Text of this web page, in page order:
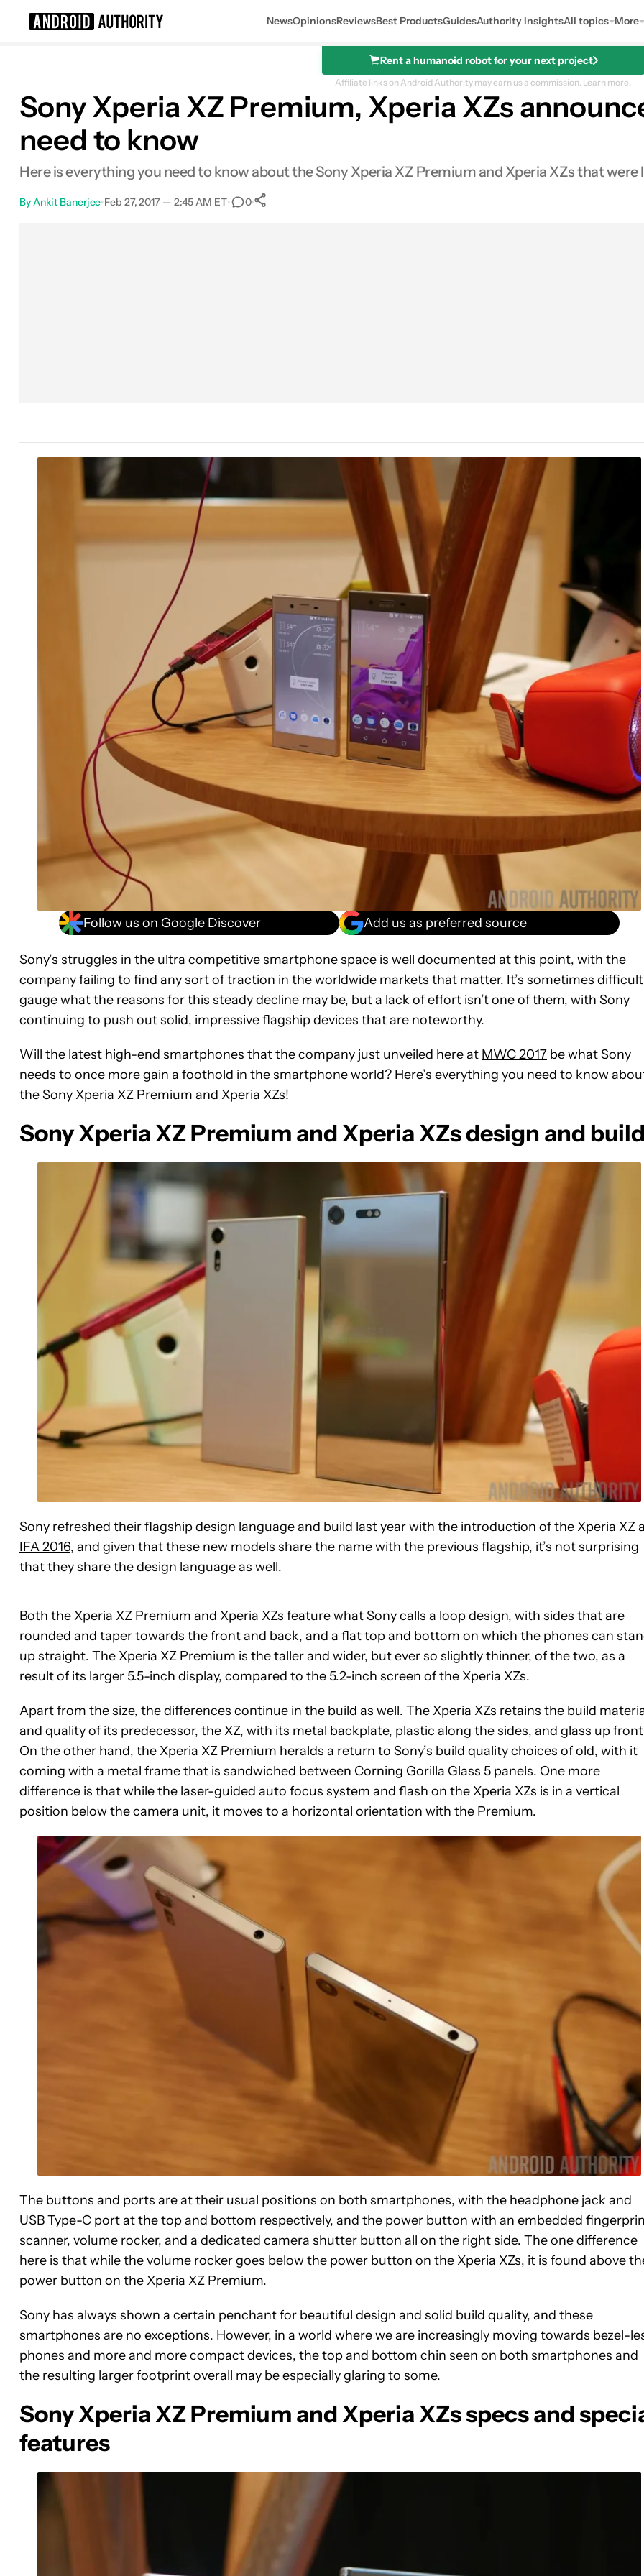
NewsOpinionsReviewsBest ProductsGuidesAuthority InsightsAll topics More
Rent a humanoid robot for your next project
Affiliate links on Android Authority may earn us a commission. Learn more.
Sony Xperia XZ Premium, Xperia XZs
need to know
Here is everything you need to know about the Sony Xperia XZ Premium and Xperia XZs that were
By Ankit Banerjee•Feb 27, 2017 — 2:45 AM ET• 0•
Follow us on Google Discover Add us as preferred source
Sony’s struggles in the ultra competitive smartphone space is well documented at this point, with the
company failing to find any sort of traction in the worldwide markets that matter. It’s sometimes
gauge what the reasons for this steady decline may be, but a lack of effort isn’t one of them, with Sony
continuing to push out solid, impressive flagship devices that are noteworthy.
Will the latest high-end smartphones that the company just unveiled here at MWC 2017 be what Sony
needs to once more gain a foothold in the smartphone world? Here’s everything you need to know
theSony Xperia XZ Premium and Xperia XZs!
Sony Xperia XZ Premium and Xperia XZs design and
Sony refreshed their flagship design language and build last year with the introduction of the Xperia XZ
IFA 2016, and given that these new models share the name with the previous flagship, it’s not surprising
that they share the design language as well.
Both the Xperia XZ Premium and Xperia XZs feature what Sony calls a loop design, with sides that are
rounded and taper towards the front and back, and a flat top and bottom on which the phones can
up straight. The Xperia XZ Premium is the taller and wider, but ever so slightly thinner, of the two, as a
result of its larger 5.5-inch display, compared to the 5.2-inch screen of the Xperia XZs.
Apart from the size, the differences continue in the build as well. The Xperia XZs retains the build
and quality of its predecessor, the XZ, with its metal backplate, plastic along the sides, and glass up
On the other hand, the Xperia XZ Premium heralds a return to Sony’s build quality choices of old, with it
coming with a metal frame that is sandwiched between Corning Gorilla Glass 5 panels. One more
difference is that while the laser-guided auto focus system and flash on the Xperia XZs is in a vertical
position below the camera unit, it moves to a horizontal orientation with the Premium.
The buttons and ports are at their usual positions on both smartphones, with the headphone jack and
USB Type-C port at the top and bottom respectively, and the power button with an embedded
scanner, volume rocker, and a dedicated camera shutter button all on the right side. The one difference
here is that while the volume rocker goes below the power button on the Xperia XZs, it is found above
power button on the Xperia XZ Premium.
Sony has always shown a certain penchant for beautiful design and solid build quality, and these
smartphones are no exceptions. However, in a world where we are increasingly moving towards bezel-
phones and more and more compact devices, the top and bottom chin seen on both smartphones and
the resulting larger footprint overall may be especially glaring to some.
Sony Xperia XZ Premium and Xperia XZs specs and
features